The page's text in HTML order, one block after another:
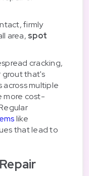
firmly
area, spot
cracking,
grout that's
multiple
more cost-
like
that lead to